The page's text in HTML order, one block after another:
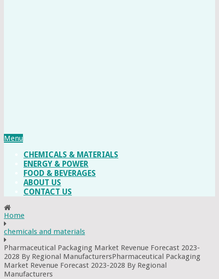
Menu
CHEMICALS & MATERIALS
ENERGY & POWER
FOOD & BEVERAGES
ABOUT US
CONTACT US
Home
chemicals and materials
Pharmaceutical Packaging Market Revenue Forecast 2023-
2028 By Regional ManufacturersPharmaceutical Packaging
Market Revenue Forecast 2023-2028 By Regional
Manufacturers